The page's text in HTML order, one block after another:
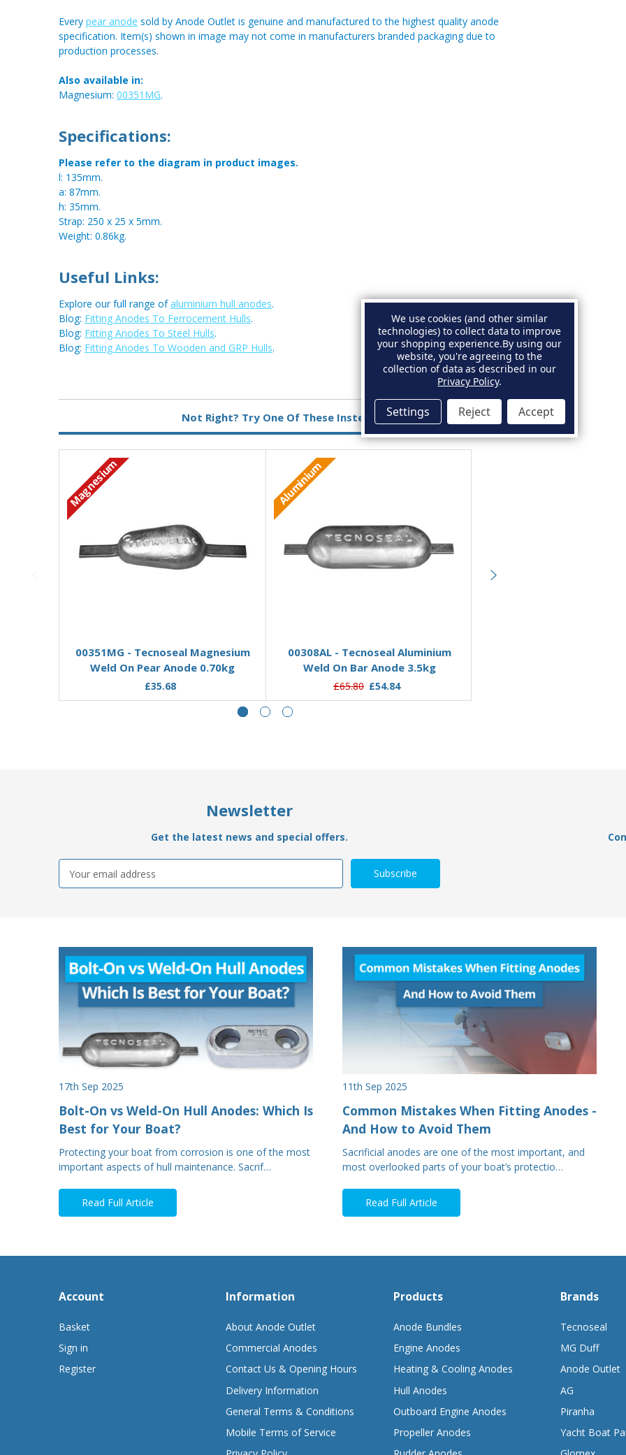
Every pear anode sold by Anode Outlet is genuine and manufactured to the highest quality anode
specification. Item(s) shown in image may not come in manufacturers branded packaging due to
production processes.
Also available in:
Magnesium: 00351MG.
Specifications:
Please refer to the diagram in product images.
l: 135mm.
a: 87mm.
h: 35mm.
Strap: 250 x 25 x 5mm.
Weight: 0.86kg.
Useful Links:
Explore our full range ofaluminium hull anodes.
Blog: Fitting Anodes To Ferrocement Hulls.
Blog: Fitting Anodes To Steel Hulls.
Blog: Fitting Anodes To Wooden and GRP Hulls.
Metal:
Aluminium
Weld On
Type:
Pear Anode
Not Right? Try One Of These Instead
Magnesium
00351MG - Tecnoseal Magnesium
Weld On Pear Anode 0.70kg
£35.68
Aluminium
00308AL - Tecnoseal Aluminium
Weld On Bar Anode 3.5kg
£65.80 £54.84
Newsletter
Get the latest news and special offers.
Address
17th Sep 2025
Bolt-On vs Weld-On Hull Anodes: Which Is
Best for Your Boat?
Protecting your boat from corrosion is one of the most
important aspects of hull maintenance. Sacrif…
Read Full Article
11th Sep 2025
Common Mistakes When Fitting Anodes -
And How to Avoid Them
Sacrificial anodes are one of the most important, and
most overlooked parts of your boat’s protectio…
Read Full Article
Account
Basket
Sign in
Register
Information
About Anode Outlet
Commercial Anodes
Contact Us & Opening Hours
Delivery Information
General Terms & Conditions
Mobile Terms of Service
Products
Anode Bundles
Engine Anodes
Heating & Cooling Anodes
Hull Anodes
Outboard Engine Anodes
Propeller Anodes
Brands
Tecnoseal
MG Duff
Anode Outlet
AG
Piranha
Yacht Boat
We use cookies (and other similar
technologies) to collect data to improve
your shopping experience.By using our
website, you're agreeing to the
collection of data as described in our
Privacy Policy.
Settings Reject Accept